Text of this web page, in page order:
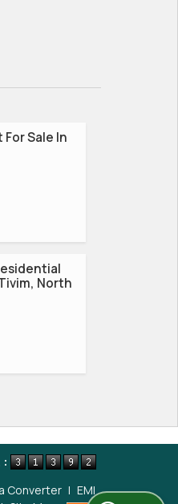
Sale In
North
:
Converter | EMI